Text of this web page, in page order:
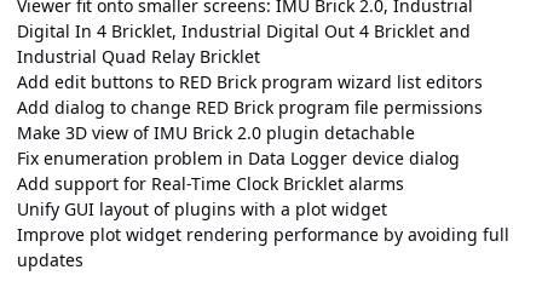
Viewer fit onto smaller screens: IMU Brick 2.0, Industrial
Digital In 4 Bricklet, Industrial Digital Out 4 Bricklet and
Industrial Quad Relay Bricklet
Add edit buttons to RED Brick program wizard list editors
Add dialog to change RED Brick program file permissions
Make 3D view of IMU Brick 2.0 plugin detachable
Fix enumeration problem in Data Logger device dialog
Add support for Real-Time Clock Bricklet alarms
Unify GUI layout of plugins with a plot widget
Improve plot widget rendering performance by avoiding full
updates